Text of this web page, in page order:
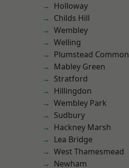
Holloway
Childs Hill
Wembley
Welling
Plumstead Common
Mabley Green
Stratford
Hillingdon
Wembley Park
Sudbury
Hackney Marsh
Lea Bridge
West Thamesmead
Newham